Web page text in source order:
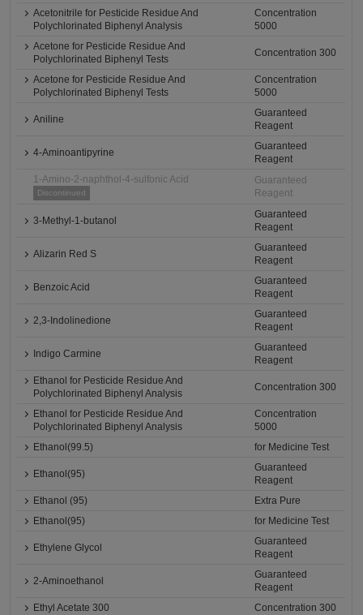
Acetonitrile for Pesticide Residue And
Polychlorinated Biphenyl Analysis
Concentration
5000
Acetone for Pesticide Residue And
Polychlorinated Biphenyl Tests
Concentration 300
Acetone for Pesticide Residue And
Polychlorinated Biphenyl Tests
Concentration
5000
Aniline
Guaranteed
Reagent
4-Aminoantipyrine
Guaranteed
Reagent
1-Amino-2-naphthol-4-sulfonic Acid
Discontinued
Guaranteed
Reagent
3-Methyl-1-butanol
Guaranteed
Reagent
Alizarin Red S
Guaranteed
Reagent
Benzoic Acid
Guaranteed
Reagent
2,3-Indolinedione
Guaranteed
Reagent
Indigo Carmine
Guaranteed
Reagent
Ethanol for Pesticide Residue And
Polychlorinated Biphenyl Analysis
Concentration 300
Ethanol for Pesticide Residue And
Polychlorinated Biphenyl Analysis
Concentration
5000
Ethanol(99.5)
for Medicine Test
Ethanol(95)
Guaranteed
Reagent
Ethanol (95)
Extra Pure
Ethanol(95)
for Medicine Test
Ethylene Glycol
Guaranteed
Reagent
2-Aminoethanol
Guaranteed
Reagent
Ethyl Acetate 300
Concentration 300